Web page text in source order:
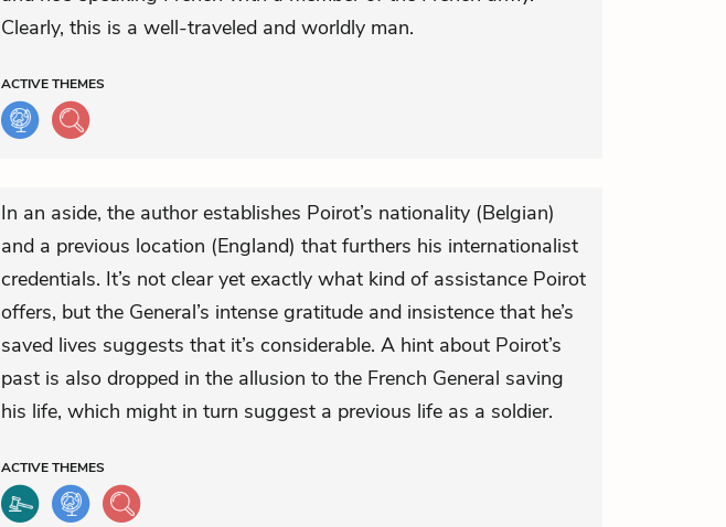
Clearly, this is a well-traveled and worldly man.
ACTIVETHEMES
In an aside, the author establishes Poirot’s nationality (Belgian)
and a previous location (England) that furthers his internationalist
credentials. It’s not clear yet exactly what kind of assistance Poirot
offers, but the General’s intense gratitude and insistence that he’s
saved lives suggests that it’s considerable. A hint about Poirot’s
past is also dropped in the allusion to the French General saving
his life, which might in turn suggest a previous life as a soldier.
ACTIVETHEMES